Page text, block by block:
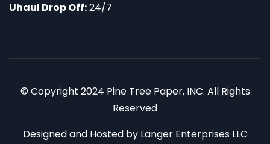
Uhaul Drop Off:24/7
© Copyright 2024 Pine Tree Paper, INC. All Rights
Reserved
Designed and Hosted by Langer Enterprises LLC